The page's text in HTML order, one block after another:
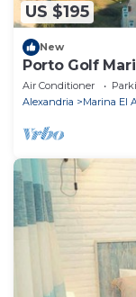
US $195
New
Porto Golf
Bedz
Air Conditioner
Alexandria
Marina El